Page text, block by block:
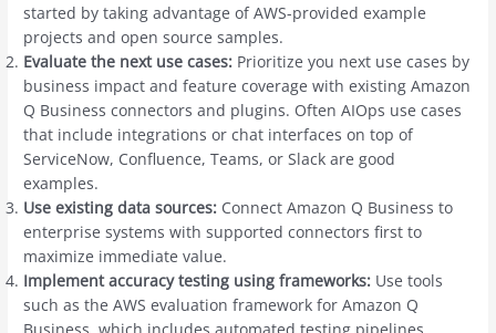
started by taking advantage of AWS-provided example
projects and open source samples.
Evaluate the next use cases: Prioritize you next use cases by
business impact and feature coverage with existing Amazon
Q Business connectors and plugins. Often AIOps use cases
that include integrations or chat interfaces on top of
ServiceNow, Confluence, Teams, or Slack are good
examples.
Use existing data sources: Connect Amazon Q Business to
enterprise systems with supported connectors first to
maximize immediate value.
Implement accuracy testing using frameworks: Use tools
such as the AWS evaluation framework for Amazon Q